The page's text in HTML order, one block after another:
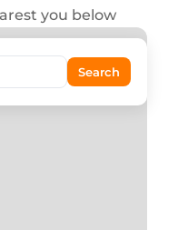
you below
Search